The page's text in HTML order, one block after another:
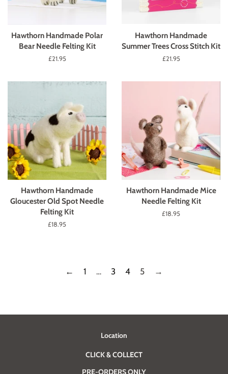
Hawthorn Handmade Polar
Bear Needle Felting Kit
Regular
£21.95
Hawthorn Handmade
Summer Trees Cross Stitch Kit
Regular
£21.95
Hawthorn Handmade
Gloucester Old Spot Needle
Felting Kit
Regular
£18.95
Hawthorn Handmade Mice
Needle Felting Kit
Regular
£18.95
← 1 … 3 4 5 →
Location
CLICK & COLLECT
PRE-ORDERS ONLY